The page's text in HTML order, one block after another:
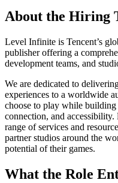
About the Hiring
Level Infinite is Tencent’s
publisher offering a
development teams, and
We are dedicated to
experiences to a worldwide
choose to play while
connection, and
range of services and
partner studios around the
potential of their games.
What the Role